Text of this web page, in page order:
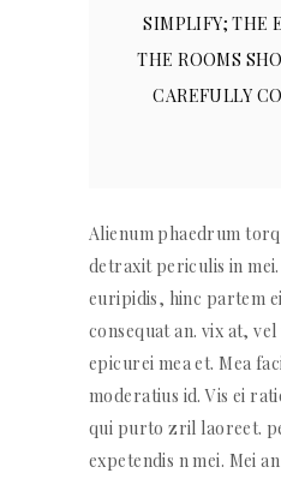
SIMPLIFY; THE
THE ROOMS
CAREFULLY
Alienum phaedrum
detraxit periculis in
euripidis, hinc partem
consequat an. vix at,
epicurei mea et. Mea
moderatius id. Vis ei
qui purto zril laoreet.
expetendis n mei. Mei